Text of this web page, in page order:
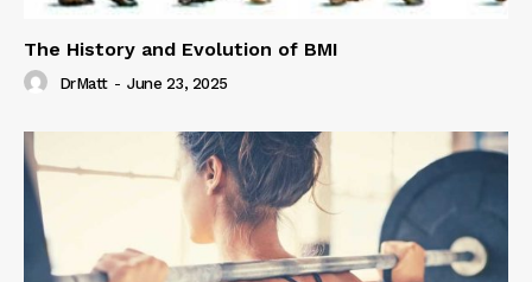
The History and Evolution of BMI
DrMatt - June 23, 2025